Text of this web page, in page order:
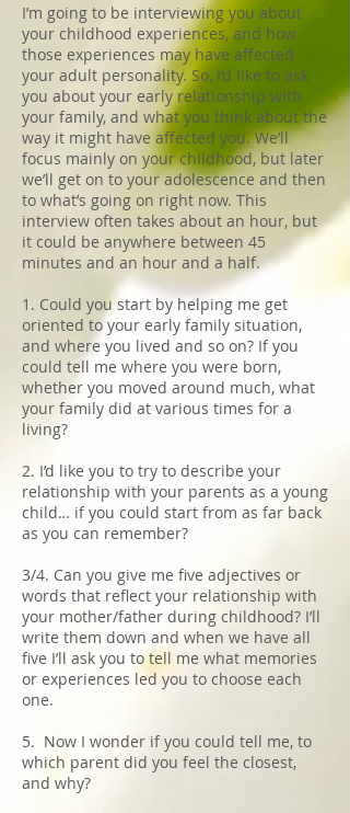
I’m going to be interviewing you about
your childhood experiences, and how
those experiences may have affected
your adult personality. So, I’d like to ask
you about your early relationship with
your family, and what you think about the
way it might have affected you. We’ll
focus mainly on your childhood, but later
we’ll get on to your adolescence and then
to what’s going on right now. This
interview often takes about an hour, but
it could be anywhere between 45
minutes and an hour and a half.
1. Could you start by helping me get
oriented to your early family situation,
and where you lived and so on? If you
could tell me where you were born,
whether you moved around much, what
your family did at various times for a
living?
2. I’d like you to try to describe your
relationship with your parents as a young
child… if you could start from as far back
as you can remember?
3/4. Can you give me five adjectives or
words that reflect your relationship with
your mother/father during childhood? I’ll
write them down and when we have all
five I’ll ask you to tell me what memories
or experiences led you to choose each
one.
5. Now I wonder if you could tell me, to
which parent did you feel the closest,
and why?